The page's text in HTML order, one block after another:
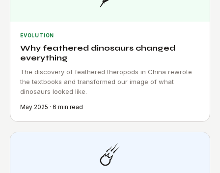
EVOLUTION
Why feathered dinosaurs changed
everything
The discovery of feathered theropods in China rewrote
the textbooks and transformed our image of what
dinosaurs looked like.
May 2025 · 6 min read
☄️